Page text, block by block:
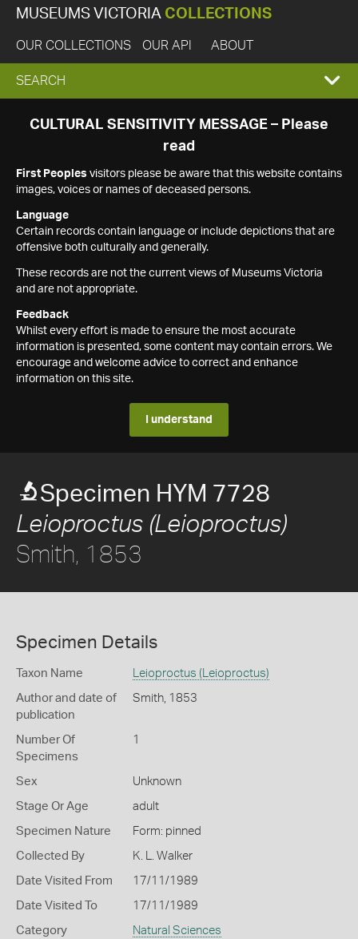
MUSEUMS VICTORIA COLLECTIONS
OUR COLLECTIONS OUR API ABOUT
EXPAND
SEARCH
SEARCH
CULTURAL SENSITIVITY MESSAGE – Please
read
First Peoples visitors please be aware that this website contains
images, voices or names of deceased persons.
Language
Certain records contain language or include depictions that are
offensive both culturally and generally.
These records are not the current views of Museums Victoria
and are not appropriate.
Feedback
Whilst every effort is made to ensure the most accurate
information is presented, some content may contain errors. We
encourage and welcome advice to correct and enhance
information on this site.
I understand
Specimen HYM 7728
Leioproctus (Leioproctus)
Smith, 1853
Specimen Details
Taxon Name Leioproctus (Leioproctus)
Author and date of
publication
Smith, 1853
Number Of
Specimens
1
Sex Unknown
Stage Or Age adult
Specimen Nature Form: pinned
Collected By K. L. Walker
Date Visited From 17/11/1989
Date Visited To 17/11/1989
Category Natural Sciences